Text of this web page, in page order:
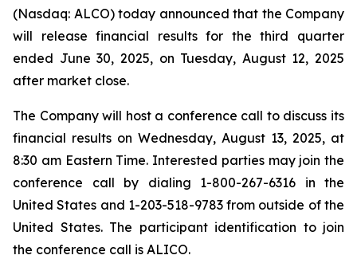
(Nasdaq: ALCO) today announced that the Company
will release financial results for the third quarter
ended June 30, 2025, on Tuesday, August 12, 2025
after market close.
The Company will host a conference call to discuss its
financial results on Wednesday, August 13, 2025, at
8:30 am Eastern Time. Interested parties may join the
conference call by dialing 1-800-267-6316 in the
United States and 1-203-518-9783 from outside of the
United States. The participant identification to join
the conference call is ALICO.